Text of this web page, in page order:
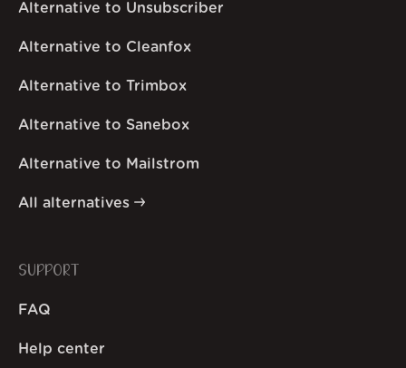
Alternative to Unsubscriber
Alternative to Cleanfox
Alternative to Trimbox
Alternative to Sanebox
Alternative to Mailstrom
All alternatives
SUPPORT
FAQ
Help center